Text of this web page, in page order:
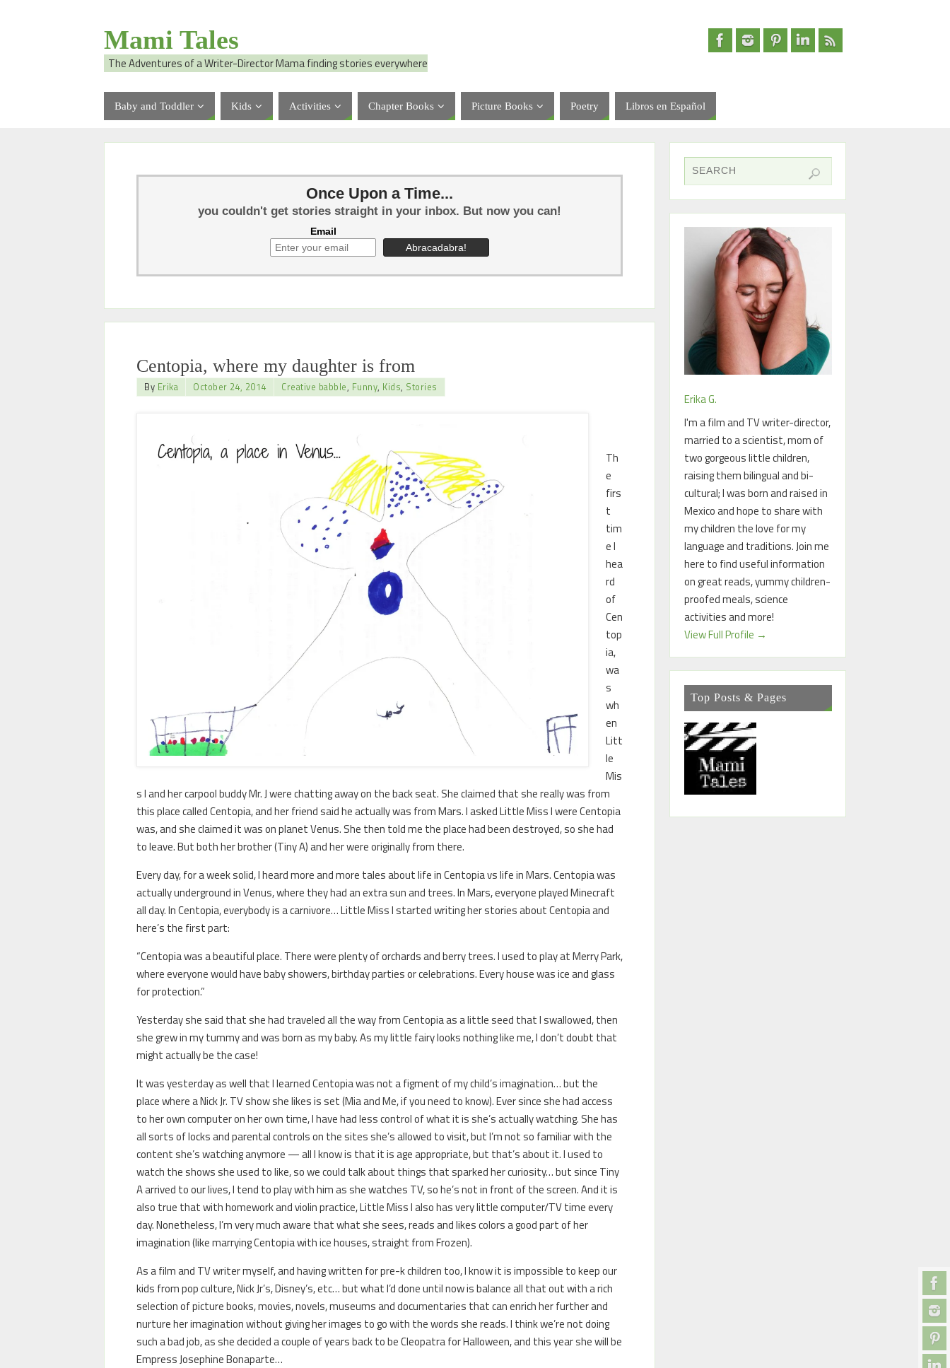
Mami Tales
The Adventures of a Writer-Director Mama finding stories everywhere
Baby and Toddler Kids Activities Chapter Books Picture Books Poetry Libros en Español
Once Upon a Time...
you couldn't get stories straight in your inbox. But now you can!
Email
Centopia, where my daughter is from
By Erika October 24, 2014 Creative babble, Funny, Kids, Stories
Th
e
firs
t
tim
e I
hea
rd
of
Cen
top
ia,
wa
s
wh
en
Litt
le
Mis
s I and her carpool buddy Mr. J were chatting away on the back seat. She claimed that she really was from
this place called Centopia, and her friend said he actually was from Mars. I asked Little Miss I were Centopia
was, and she claimed it was on planet Venus. She then told me the place had been destroyed, so she had
to leave. But both her brother (Tiny A) and her were originally from there.
Every day, for a week solid, I heard more and more tales about life in Centopia vs life in Mars. Centopia was
actually underground in Venus, where they had an extra sun and trees. In Mars, everyone played Minecraft
all day. In Centopia, everybody is a carnivore… Little Miss I started writing her stories about Centopia and
here’s the first part:
“Centopia was a beautiful place. There were plenty of orchards and berry trees. I used to play at Merry Park,
where everyone would have baby showers, birthday parties or celebrations. Every house was ice and glass
for protection.”
Yesterday she said that she had traveled all the way from Centopia as a little seed that I swallowed, then
she grew in my tummy and was born as my baby. As my little fairy looks nothing like me, I don’t doubt that
might actually be the case!
It was yesterday as well that I learned Centopia was not a figment of my child’s imagination… but the
place where a Nick Jr. TV show she likes is set (Mia and Me, if you need to know). Ever since she had access
to her own computer on her own time, I have had less control of what it is she’s actually watching. She has
all sorts of locks and parental controls on the sites she’s allowed to visit, but I’m not so familiar with the
content she’s watching anymore — all I know is that it is age appropriate, but that’s about it. I used to
watch the shows she used to like, so we could talk about things that sparked her curiosity… but since Tiny
A arrived to our lives, I tend to play with him as she watches TV, so he’s not in front of the screen. And it is
also true that with homework and violin practice, Little Miss I also has very little computer/TV time every
day. Nonetheless, I’m very much aware that what she sees, reads and likes colors a good part of her
imagination (like marrying Centopia with ice houses, straight from Frozen).
As a film and TV writer myself, and having written for pre-k children too, I know it is impossible to keep our
kids from pop culture, Nick Jr’s, Disney’s, etc… but what I’d done until now is balance all that out with a rich
selection of picture books, movies, novels, museums and documentaries that can enrich her further and
nurture her imagination without giving her images to go with the words she reads. I think we’re not doing
such a bad job, as she decided a couple of years back to be Cleopatra for Halloween, and this year she will be
Empress Josephine Bonaparte…
Erika G.
I'm a film and TV writer-director,
married to a scientist, mom of
two gorgeous little children,
raising them bilingual and bi-
cultural; I was born and raised in
Mexico and hope to share with
my children the love for my
language and traditions. Join me
here to find useful information
on great reads, yummy children-
proofed meals, science
activities and more!
View Full Profile →
Top Posts & Pages